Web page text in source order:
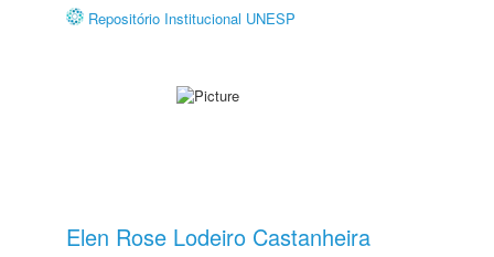
Repositório Institucional UNESP
Elen Rose Lodeiro Castanheira